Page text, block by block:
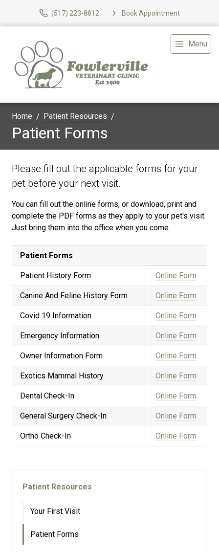
(517) 223-8812 Book Appointment
Menu
Home Patient Resources
Patient Forms
Please fill out the applicable forms for your
pet before your next visit.
You can fill out the online forms, or download, print and
complete the PDF forms as they apply to your pet's visit.
Just bring them into the office when you come.
Patient Forms
Patient History Form Online Form
Canine And Feline History Form Online Form
Covid 19 Information Online Form
Emergency Information Online Form
Owner Information Form Online Form
Exotics Mammal History Online Form
Dental Check-In Online Form
General Surgery Check-In Online Form
Ortho Check-In Online Form
Patient Resources
Your First Visit
Patient Forms